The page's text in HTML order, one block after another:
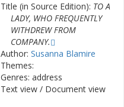
Title (in Source Edition): TO A
LADY, WHO FREQUENTLY
WITHDREW FROM
COMPANY.
Author: Susanna Blamire
Themes:
Genres: address
Text view / Document view